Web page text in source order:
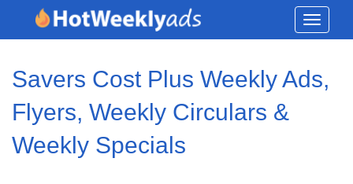
Toggle
Savers Cost Plus Weekly Ads,
Flyers, Weekly Circulars &
Weekly Specials